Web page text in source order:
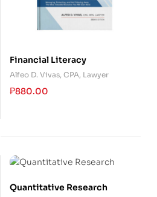
Financial Literacy
Alfeo D. Vivas, CPA, Lawyer
₱880.00
Quantitative Research